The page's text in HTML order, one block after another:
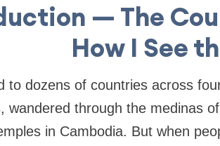
— The
How I See
to dozens of countries across
wandered through the medinas
in Cambodia. But when